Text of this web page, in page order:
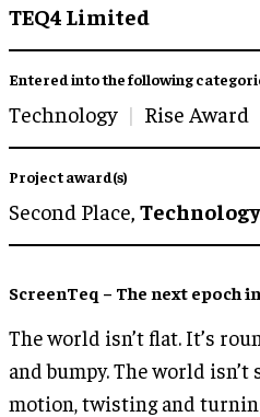
TEQ4 Limited
Entered into the following
Technology Rise Award
Project award(s)
Second Place, Technology
ScreenTeq – The next epoch
The world isn’t flat. It’s
and bumpy. The world
motion, twisting and